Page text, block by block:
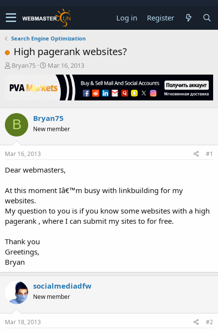
Log in Register
Search Engine Optimization
High pagerank websites?
T
r
e
s
a
r
t
r
Bryan75
S
r
a
t
Mar 16, 2013
B Bryan75
New member
Mar 16, 2013 #1
Dear webmasters,
At this moment Iâ€™m busy with linkbuilding for my
websites.
My question to you is if you know some websites with a high
pagerank , where I can submit my sites to for free.
Thank you
Greetings,
Bryan
socialmediadfw
New member
Mar 18, 2013 #2